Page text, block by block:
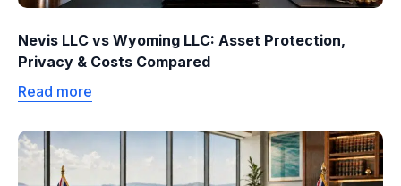
Nevis LLC vs Wyoming LLC: Asset Protection,
Privacy & Costs Compared
Read more